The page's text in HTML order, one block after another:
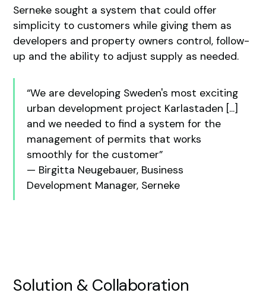
Serneke sought a system that could offer
simplicity to customers while giving them as
developers and property owners control, follow-
up and the ability to adjust supply as needed.
“We are developing Sweden's most exciting
urban development project Karlastaden [...]
and we needed to find a system for the
management of permits that works
smoothly for the customer”
— Birgitta Neugebauer, Business
Development Manager, Serneke
Solution & Collaboration